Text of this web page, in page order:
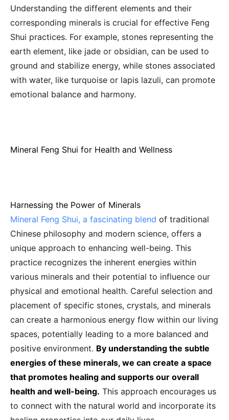
Understanding the different elements and their
corresponding minerals is crucial for effective Feng
Shui practices. For example, stones representing the
earth element, like jade or obsidian, can be used to
ground and stabilize energy, while stones associated
with water, like turquoise or lapis lazuli, can promote
emotional balance and harmony.
Mineral Feng Shui for Health and Wellness
Harnessing the Power of Minerals
Mineral Feng Shui, a fascinating blend of traditional
Chinese philosophy and modern science, offers a
unique approach to enhancing well-being. This
practice recognizes the inherent energies within
various minerals and their potential to influence our
physical and emotional health. Careful selection and
placement of specific stones, crystals, and minerals
can create a harmonious energy flow within our living
spaces, potentially leading to a more balanced and
positive environment. By understanding the subtle
energies of these minerals, we can create a space
that promotes healing and supports our overall
health and well-being. This approach encourages us
to connect with the natural world and incorporate its